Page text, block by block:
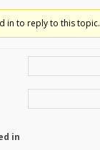
in to reply to this topic.
in